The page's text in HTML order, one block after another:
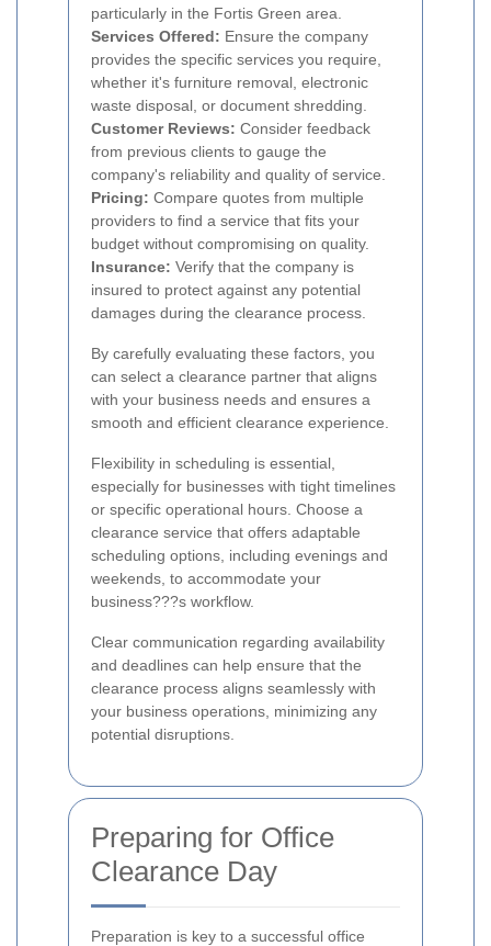
particularly in the Fortis Green area.
Services Offered: Ensure the company
provides the specific services you require,
whether it's furniture removal, electronic
waste disposal, or document shredding.
Customer Reviews: Consider feedback
from previous clients to gauge the
company's reliability and quality of service.
Pricing: Compare quotes from multiple
providers to find a service that fits your
budget without compromising on quality.
Insurance: Verify that the company is
insured to protect against any potential
damages during the clearance process.
By carefully evaluating these factors, you
can select a clearance partner that aligns
with your business needs and ensures a
smooth and efficient clearance experience.
Flexibility in scheduling is essential,
especially for businesses with tight timelines
or specific operational hours. Choose a
clearance service that offers adaptable
scheduling options, including evenings and
weekends, to accommodate your
business???s workflow.
Clear communication regarding availability
and deadlines can help ensure that the
clearance process aligns seamlessly with
your business operations, minimizing any
potential disruptions.
Preparing for Office
Clearance Day
Preparation is key to a successful office